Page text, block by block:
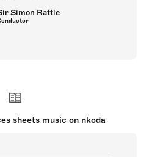
Simon Rattle
sheets music on nkoda